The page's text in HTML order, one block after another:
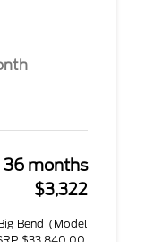
36 months
$3,322
Bend (Model